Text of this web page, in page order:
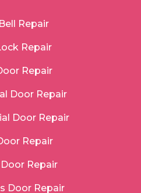
Repair
Repair
Repair
Door Repair
Door Repair
Repair
Repair
Door Repair